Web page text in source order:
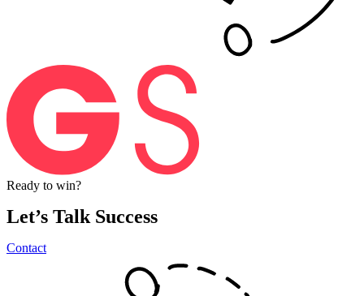
Ready to win?
Let’s Talk Success
Contact